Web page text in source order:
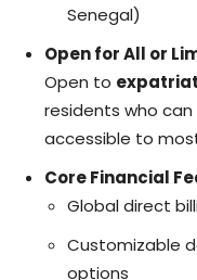
Senegal)
Open for All or
Open to
residents who
accessible to
Core Financial
Global direct
Customizable
options